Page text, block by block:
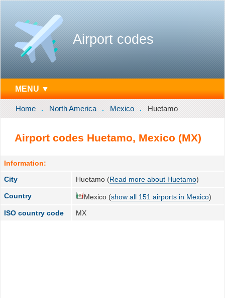
Airport codes
MENU ▼
Home North America Mexico Huetamo
Airport codes Huetamo, Mexico (MX)
Information:
City
Huetamo (Read more about Huetamo)
Country Mexico (show all 151 airports in Mexico)
ISO country code
MX